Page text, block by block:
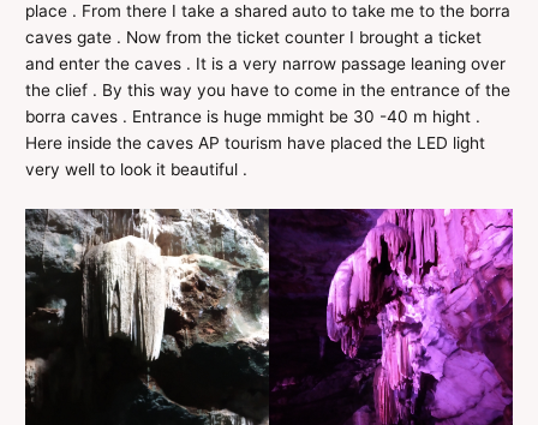
place . From there I take a shared auto to take me to the borra
caves gate . Now from the ticket counter I brought a ticket
and enter the caves . It is a very narrow passage leaning over
the clief . By this way you have to come in the entrance of the
borra caves . Entrance is huge mmight be 30 -40 m hight .
Here inside the caves AP tourism have placed the LED light
very well to look it beautiful .